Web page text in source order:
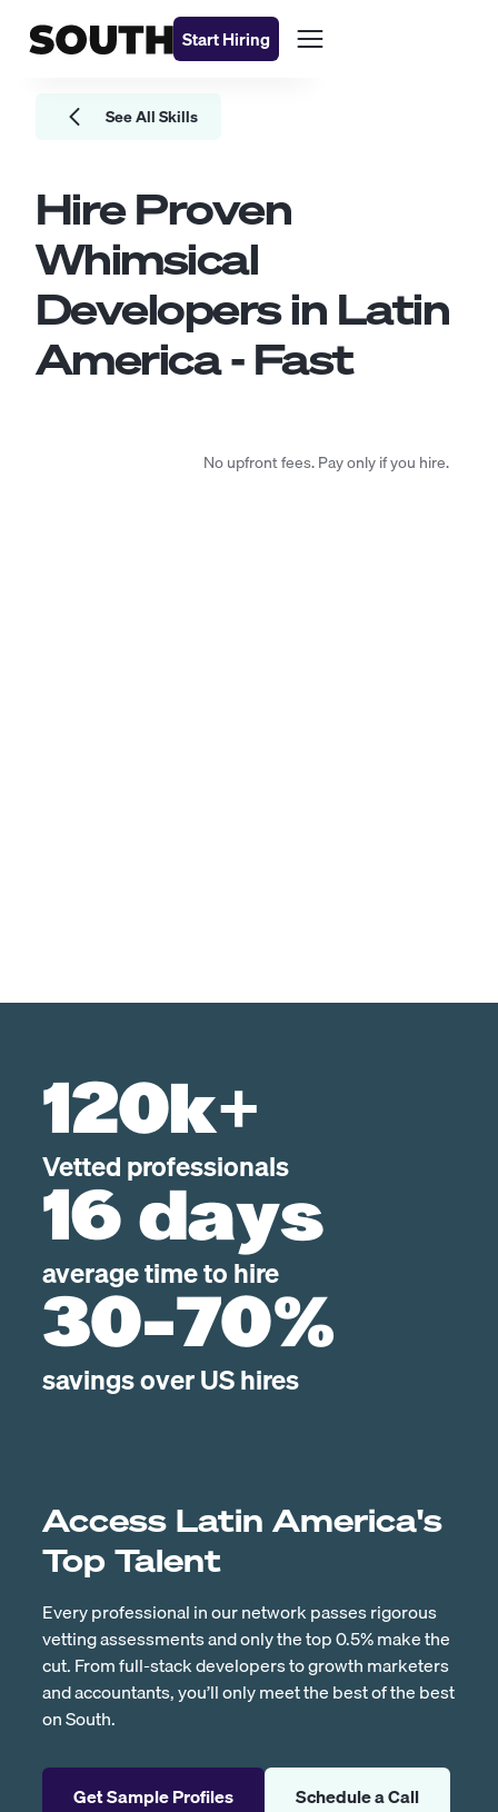
Start Hiring
See All Skills
Hire Proven
Whimsical
Developersin Latin
America - Fast
No upfront fees. Pay only if you hire.
120k+
Vetted professionals
16 days
average time to hire
30-70%
savings over US hires
Access Latin America's
Top Talent
Every professional in our network passes rigorous
vetting assessments and only the top 0.5% make the
cut. From full-stack developers to growth marketers
and accountants, you’ll only meet the best of the best
on South.
Get Sample Profiles Schedule a Call